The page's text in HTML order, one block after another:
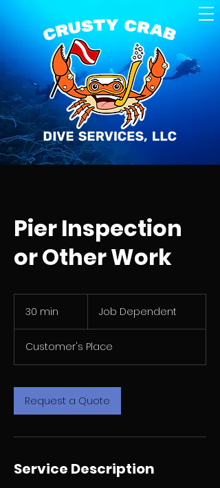
Pier Inspection
or Other Work
30 min
i
n
Job Dependent
Customer's Place
Request a Quote
Service Description